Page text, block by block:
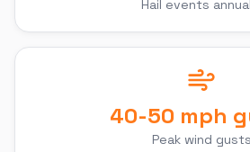
Hail events
40-50 mph
Peak wind gusts